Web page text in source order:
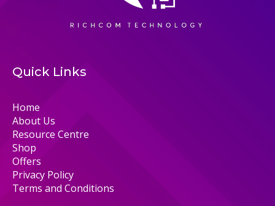
Quick Links
Home
About Us
Resource Centre
Shop
Offers
Privacy Policy
Terms and Conditions